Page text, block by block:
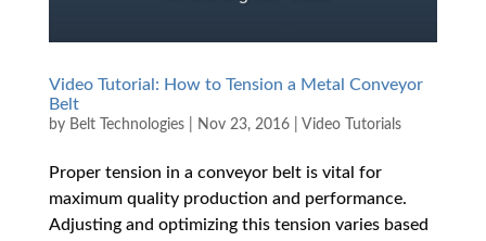
Video Tutorial: How to Tension a Metal Conveyor
Belt
by Belt Technologies| Nov 23, 2016| Video Tutorials
Proper tension in a conveyor belt is vital for
maximum quality production and performance.
Adjusting and optimizing this tension varies based